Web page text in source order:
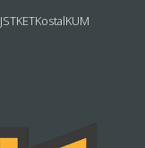
JSTKETKostalKUM